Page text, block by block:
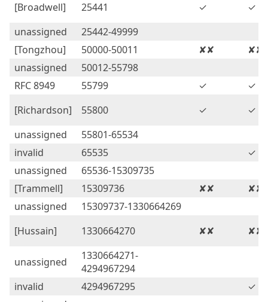
[Broadwell]
25441 ✓
✓
unassigned
25442-49999
[Tongzhou]
50000-50011 ✘✘
✘✘
unassigned
50012-55798
RFC 8949
55799 ✓
✓
[Richardson]
55800 ✓
✓
unassigned
55801-65534
invalid
65535
✓
unassigned
65536-15309735
[Trammell]
15309736 ✘✘
✘✘
unassigned
15309737-1330664269
[Hussain]
1330664270 ✘✘ ✘✘
unassigned
1330664271-
4294967294
invalid
4294967295
✓